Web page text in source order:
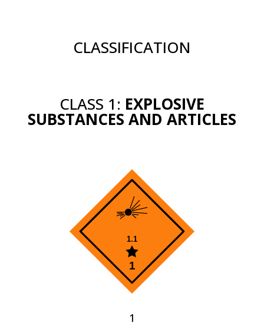
CLASSIFICATION
CLASS 1: EXPLOSIVE
SUBSTANCES AND ARTICLES
1